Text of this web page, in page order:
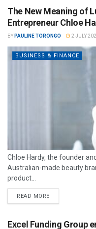
The New Meaning of
Entrepreneur Chloe
BY PAULINE TORONGO 2 JULY
BUSINESS & FINANCE
Chloe Hardy, the founder
Australian-made beauty
product...
READ MORE
Excel Funding Group